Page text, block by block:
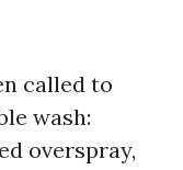
called to
wash:
overspray,